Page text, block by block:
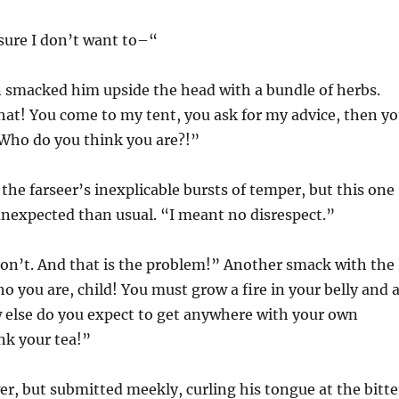
I don’t want to–“
smacked him upside the head with a bundle of herbs.
You come to my tent, you ask for my advice, then
do you think you are?!”
farseer’s inexplicable bursts of temper, but this one
than usual. “I meant no disrespect.”
And that is the problem!” Another smack with the
you are, child! You must grow a fire in your belly and a
else do you expect to get anywhere with your own
your tea!”
but submitted meekly, curling his tongue at the